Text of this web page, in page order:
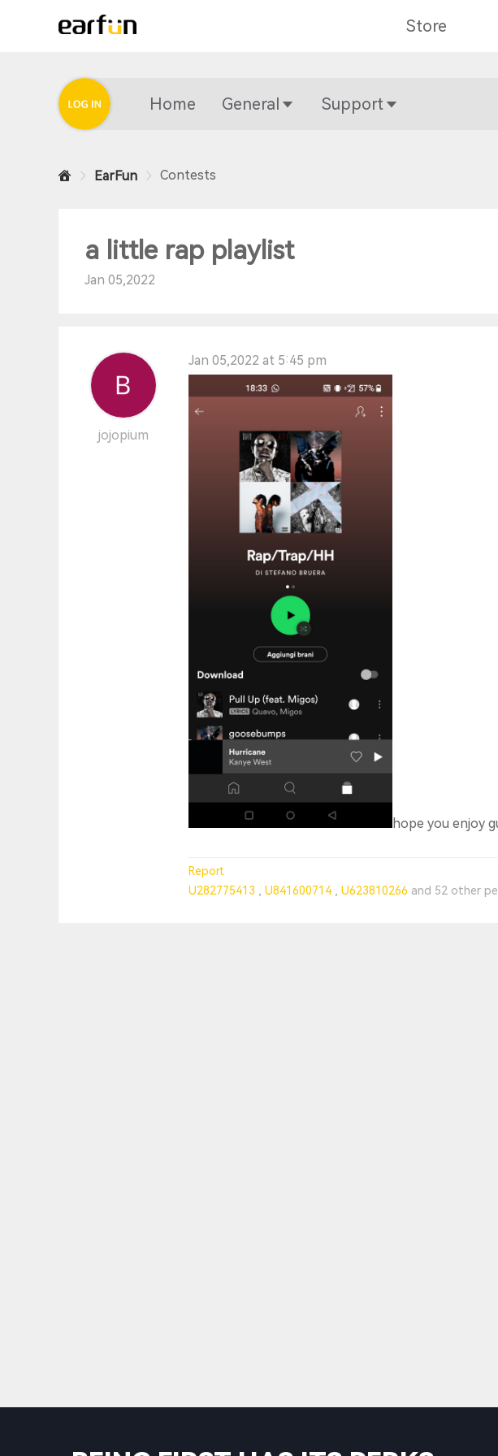
Store
Home General Support
EarFun Contests
a little rap playlist
Jan 05,2022
jojopium
Jan 05,2022 at 5:45 pm
hope you enjoy
Report
U282775413
U841600714 U623810266 and 52 other